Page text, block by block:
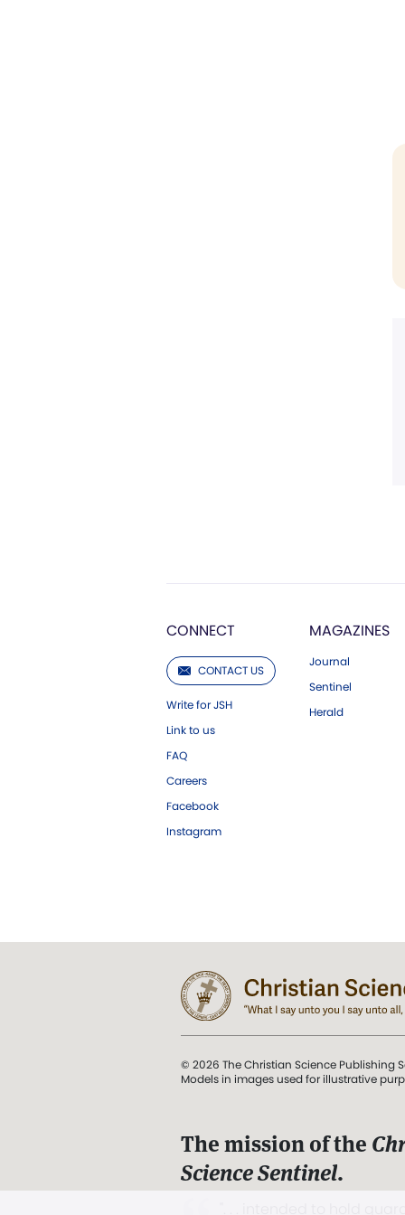
CONNECT
CONTACT US
Write for JSH
Link to us
FAQ
Careers
Facebook
Instagram
MAGAZINES
Journal
Sentinel
Herald
© 2026 The Christian Science Publishing
Models in images used for illustrative
The mission of the
Science Sentinel.